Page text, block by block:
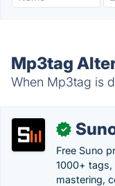
Mp3tag
When Mp3tag is
✓
Free Suno
1000+ tags,
mastering,